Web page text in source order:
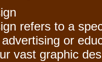
refers to a
or
vast graphic